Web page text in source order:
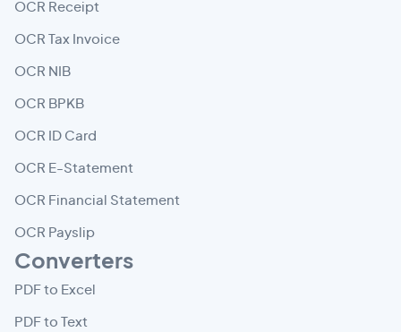
OCR Receipt
OCR Tax Invoice
OCR NIB
OCR BPKB
OCR ID Card
OCR E-Statement
OCR Financial Statement
OCR Payslip
Converters
PDF to Excel
PDF to Text